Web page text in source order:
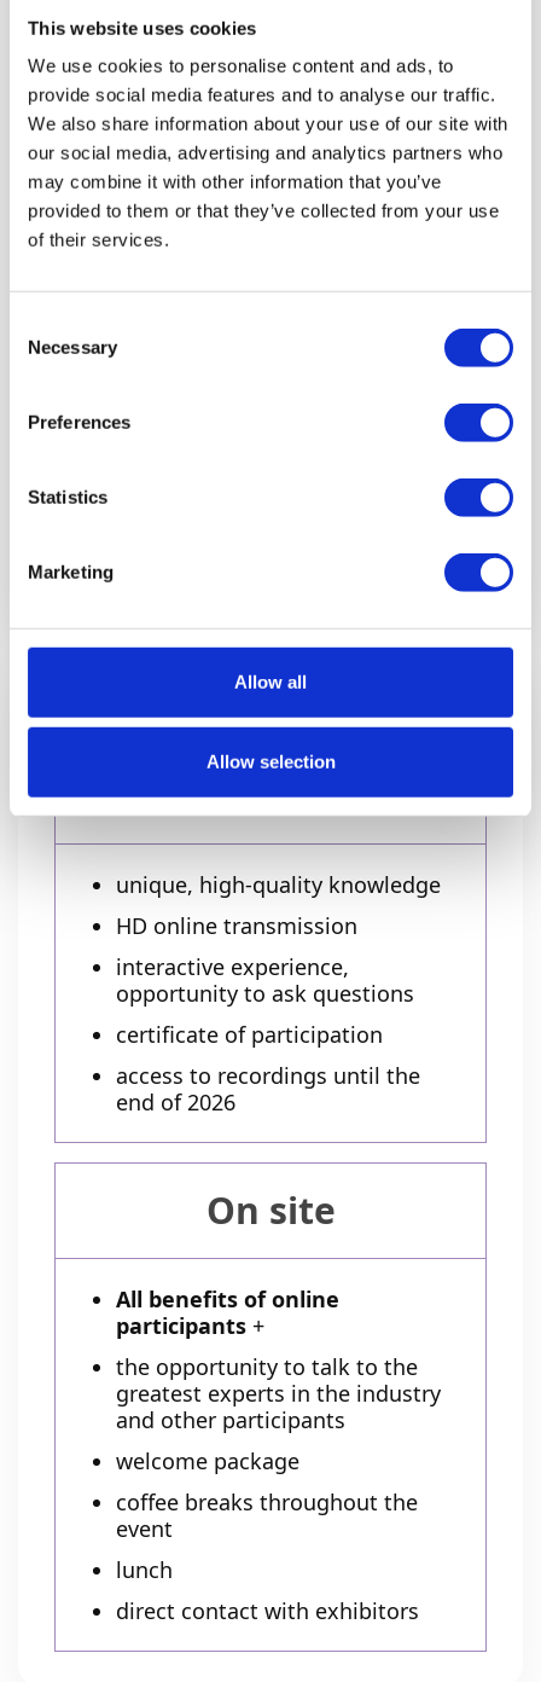
This website uses cookies
We use cookies to personalise content and ads, to
provide social media features and to analyse our traffic.
We also share information about your use of our site with
our social media, advertising and analytics partners who
may combine it with other information that you’ve
provided to them or that they’ve collected from your use
of their services.
Selection
Necessary
Preferences
Statistics
Marketing
Allow all
Allow selection
Most popular
5 TICKETS
+ 2 FREE
Ticket includes
Online
unique, high-quality knowledge
HD online transmission
interactive experience,
opportunity to ask questions
certificate of participation
access to recordings until the
end of 2026
On site
All benefits of online
participants +
the opportunity to talk to the
greatest experts in the industry
and other participants
welcome package
coffee breaks throughout the
event
lunch
direct contact with exhibitors